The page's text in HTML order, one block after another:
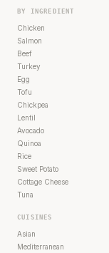
BY INGREDIENT
Chicken
Salmon
Beef
Turkey
Egg
Tofu
Chickpea
Lentil
Avocado
Quinoa
Rice
Sweet Potato
Cottage Cheese
Tuna
CUISINES
Asian
Mediterranean